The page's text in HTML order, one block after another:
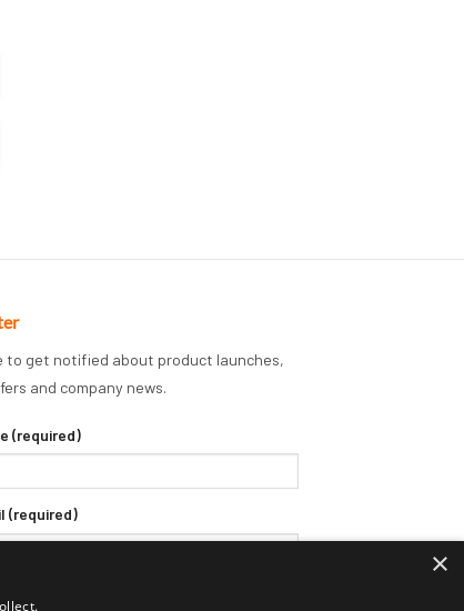
to get notified about product launches,
and company news.
(required)
(required)
×